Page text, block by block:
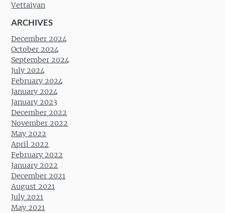
Vettaiyan
ARCHIVES
December 2024
October 2024
September 2024
July 2024
February 2024
January 2024
January 2023
December 2022
November 2022
May 2022
April 2022
February 2022
January 2022
December 2021
August 2021
July 2021
May 2021